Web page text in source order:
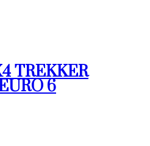
TREKKER
6